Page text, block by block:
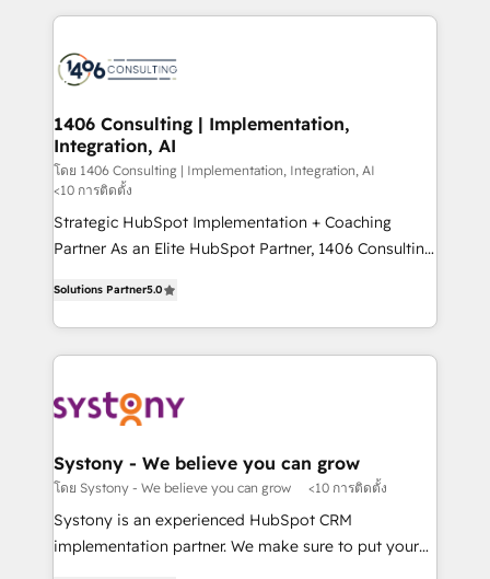
DX × AI推進のPMO伴走支援 複数部門をまたぐDX×AI変
革を、構想から実装・定着までPMOとして主導。「設
の統合・浸透・変革管理を実行します。 ▸ CMS戦略設
計・構築：リード獲得・CVR・SEOを前提にした情報設
計・導線設計・テンプレート設計をContent Hubで一体
提供。 ▸ 既存CRM・MAからの移行支援：Salesforce・
Marketo・Pardot等からの移行、カスタム設計、履歴
Perplexity等のAI検索からの流入・引用を前提にコンテ
ンツとサイト構造を最適化。 🏆 なぜ100incを選ぶの
ISO9001:2015 取得 ✓ 400社以上の導入実績 ✓
HubSpot大百科 出版 CRM・AI活用に関するご相談、現
状整理の壁打ちなど、構想段階からお気軽にお問い合わ
せください。
digital solutions on the market, ranging from CRM
marketing automation to online and offline sales
allowing companies to optimize processes and meet
the needs of the customer. We are part of Impresoft
Group, a group of specialized and complementary
companies that divide their offer into 4
Competence Centers: Smart Manufacturing,
Customer First, Enabling Technologies & Security.
solutions and services, have allowed the group to
build an unrivaled offering portfolio on the market
transformation journey.
1406 Consulting | Implementation,
Integration, AI
โดย 1406 Consulting | Implementation, Integration, AI
<10 การติดตั้ง
Strategic HubSpot Implementation + Coaching
Partner As an Elite HubSpot Partner, 1406 Consulting
they sell, market, and serve. We don't just build your
HubSpot—we teach your team to own it, then stay
to help you keep winning. What We Do ⚙️ CRM
Data & Content 📈 Sales & Marketing Alignment +
Agent Creation 🔄 Custom Integrations & Data
Migration Why 1406 We become part of your team.
Your team learns while we build. We fix what others
broke. Built for mid-market reality—practical
Solutions Partner5.0
Systony - We believe you can grow
โดย Systony - We believe you can grow <10 การติดตั้ง
Systony is an experienced HubSpot CRM
implementation partner. We make sure to put your